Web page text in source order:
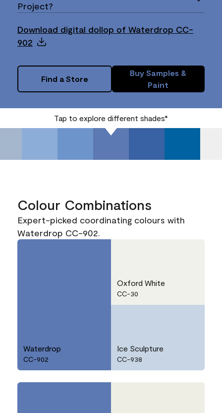
Project?
Download digital dollop of Waterdrop CC-
902
Find a Store
Buy Samples &
Paint
Tap to explore different shades*
Colour Combinations
Expert-picked coordinating colours with
Waterdrop CC-902.
Waterdrop
CC-902
Oxford White
CC-30
Ice Sculpture
CC-938